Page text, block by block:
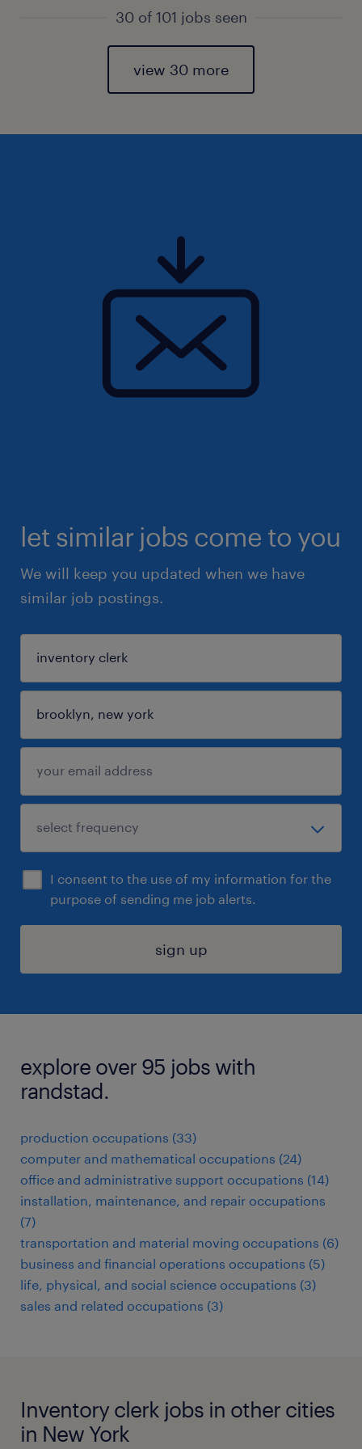
30 of 101 jobs seen
view 30 more
let similar jobs come to you
We will keep you updated when we have
similar job postings.
I consent to the use of my information for the
purpose of sending me job alerts.
sign up
explore over 95 jobs with
randstad.
production occupations (33)
computer and mathematical occupations (24)
office and administrative support occupations (14)
installation, maintenance, and repair occupations
(7)
transportation and material moving occupations (6)
business and financial operations occupations (5)
life, physical, and social science occupations (3)
sales and related occupations (3)
Inventory clerk jobs in other cities
in New York